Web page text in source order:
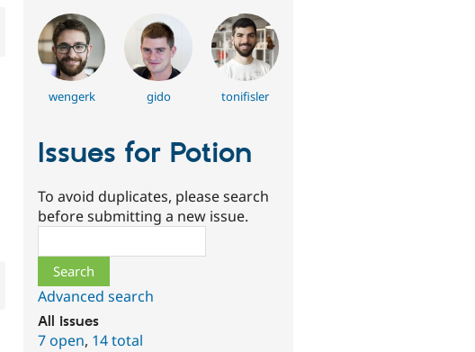
wengerk gido tonifisler
Issues for Potion
To avoid duplicates, please search
before submitting a new issue.
Advanced search
All issues
7 open, 14 total